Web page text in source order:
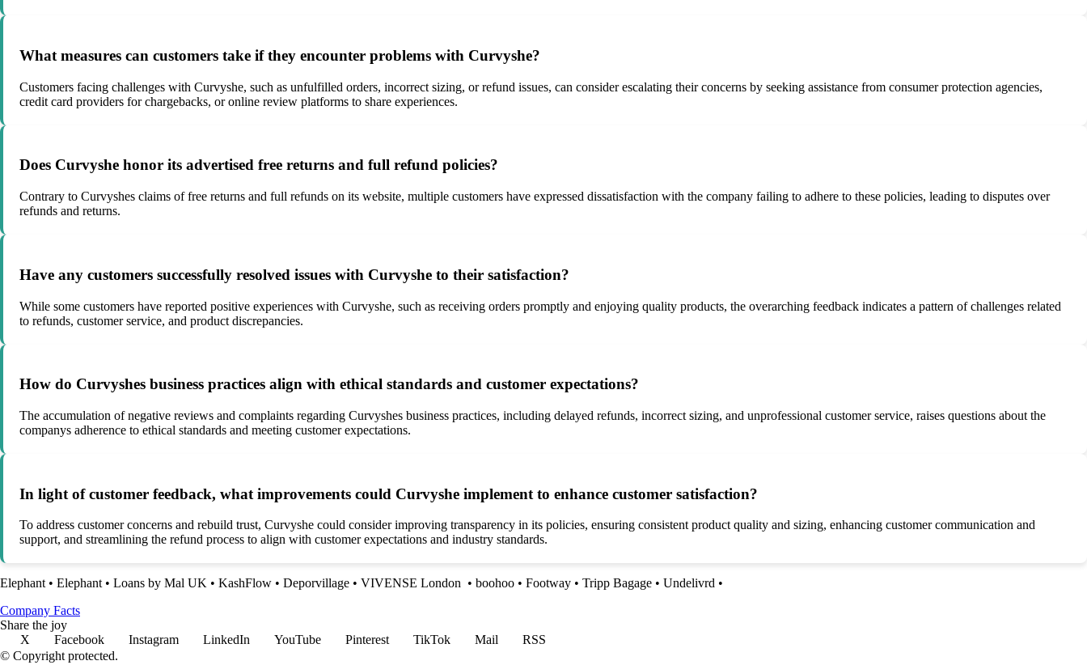
What measures can customers take if they encounter problems with Curvyshe?
Customers facing challenges with Curvyshe, such as unfulfilled orders, incorrect sizing, or refund issues, can consider escalating their concerns by seeking assistance from consumer protection agencies,
credit card providers for chargebacks, or online review platforms to share experiences.
Does Curvyshe honor its advertised free returns and full refund policies?
Contrary to Curvyshes claims of free returns and full refunds on its website, multiple customers have expressed dissatisfaction with the company failing to adhere to these policies, leading to disputes over
refunds and returns.
Have any customers successfully resolved issues with Curvyshe to their satisfaction?
While some customers have reported positive experiences with Curvyshe, such as receiving orders promptly and enjoying quality products, the overarching feedback indicates a pattern of challenges related
to refunds, customer service, and product discrepancies.
How do Curvyshes business practices align with ethical standards and customer expectations?
The accumulation of negative reviews and complaints regarding Curvyshes business practices, including delayed refunds, incorrect sizing, and unprofessional customer service, raises questions about the
companys adherence to ethical standards and meeting customer expectations.
In light of customer feedback, what improvements could Curvyshe implement to enhance customer satisfaction?
To address customer concerns and rebuild trust, Curvyshe could consider improving transparency in its policies, ensuring consistent product quality and sizing, enhancing customer communication and
support, and streamlining the refund process to align with customer expectations and industry standards.
Elephant• Elephant• Loans by Mal UK • KashFlow • Deporvillage • VIVENSE London • boohoo • Footway • Tripp Bagage • Undelivrd •
Company Facts
Share the joy
X
Facebook Instagram LinkedIn YouTube Pinterest TikTok Mail
RSS
© Copyright protected.